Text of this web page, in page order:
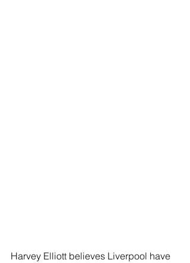
Harvey Elliott believes Liverpool have